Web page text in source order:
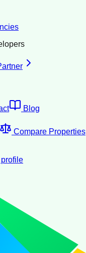
Blog
Compare Properties